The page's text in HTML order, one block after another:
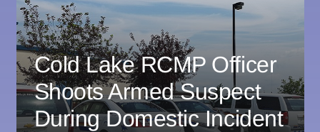
Cold Lake RCMP Officer
Shoots Armed Suspect
During Domestic Incident